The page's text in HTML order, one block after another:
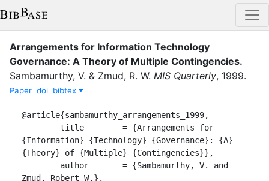
Arrangements for Information Technology
Governance: A Theory of Multiple Contingencies.
Sambamurthy, V. & Zmud, R. W. MIS Quarterly, 1999.
Paper doi bibtex
@article{sambamurthy_arrangements_1999,
{Information} {Technology} {Governance}: {A}
{Theory} of {Multiple} {Contingencies}},
Zmud, Robert W.},